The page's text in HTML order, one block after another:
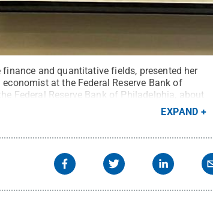
and quantitative fields, presented her
at the Federal Reserve Bank of
Federal Reserve Bank of Philadelphia, about
of the spring semester at Penn State
EXPAND